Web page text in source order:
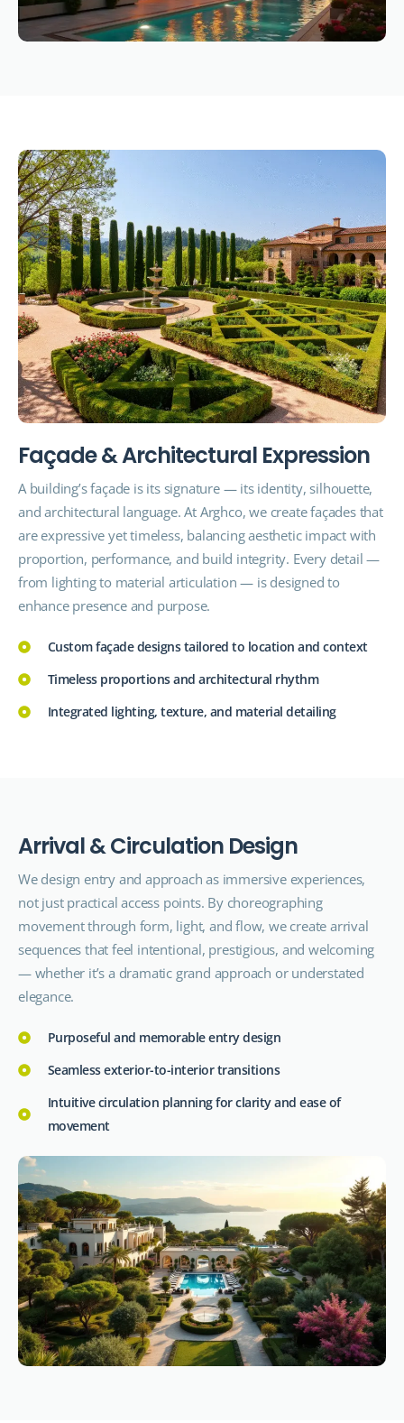
Façade&Architectural Expression
A building’s façade is its signature — its identity, silhouette,
and architectural language. At Arghco, we create façades that
are expressive yet timeless, balancing aesthetic impact with
proportion, performance, and build integrity. Every detail —
from lighting to material articulation — is designed to
enhance presence and purpose.
Custom façade designs tailored to location and context
Timeless proportions and architectural rhythm
Integrated lighting, texture, and material detailing
Arrival&Circulation Design
We design entry and approach as immersive experiences,
not just practical access points. By choreographing
movement through form, light, and flow, we create arrival
sequences that feel intentional, prestigious, and welcoming
— whether it’s a dramatic grand approach or understated
elegance.
Purposeful and memorable entry design
Seamless exterior-to-interior transitions
Intuitive circulation planning for clarity and ease of
movement